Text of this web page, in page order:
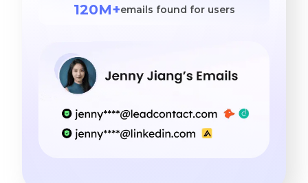
120M+emails found for users